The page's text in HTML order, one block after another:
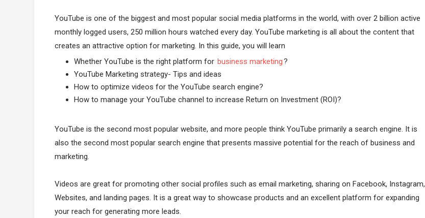
YouTube is one of the biggest and most popular social media platforms in the world, with over 2 billion active
monthly logged users, 250 million hours watched every day. YouTube marketing is all about the content that
creates an attractive option for marketing. In this guide, you will learn
Whether YouTube is the right platform for business marketing?
YouTube Marketing strategy- Tips and ideas
How to optimize videos for the YouTube search engine?
How to manage your YouTube channel to increase Return on Investment (ROI)?
YouTube is the second most popular website, and more people think YouTube primarily a search engine. It is
also the second most popular search engine that presents massive potential for the reach of business and
marketing.
Videos are great for promoting other social profiles such as email marketing, sharing on Facebook, Instagram,
Websites, and landing pages. It is a great way to showcase products and an excellent platform for expanding
your reach for generating more leads.